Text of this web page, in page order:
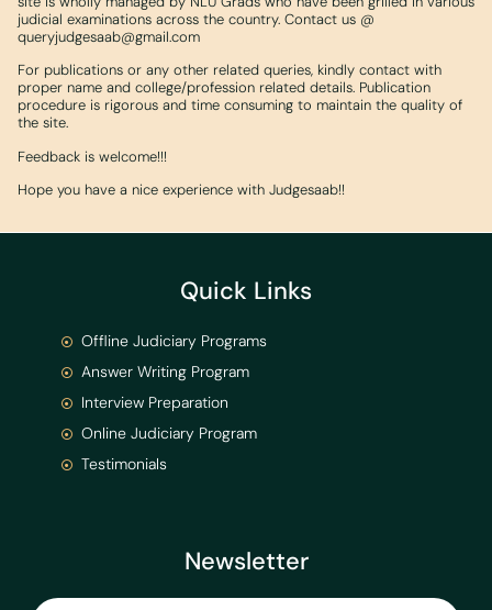
judicial examinations across the country. Contact us @
queryjudgesaab@gmail.com
For publications or any other related queries, kindly contact with
proper name and college/profession related details. Publication
procedure is rigorous and time consuming to maintain the quality of
the site.
Feedback is welcome!!!
Hope you have a nice experience with Judgesaab!!
Newsletter
Quick Links
Offline Judiciary Programs
Answer Writing Program
Interview Preparation
Online Judiciary Program
Testimonials